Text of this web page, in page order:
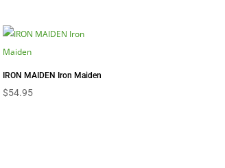
IRON MAIDEN Iron Maiden
$54.95